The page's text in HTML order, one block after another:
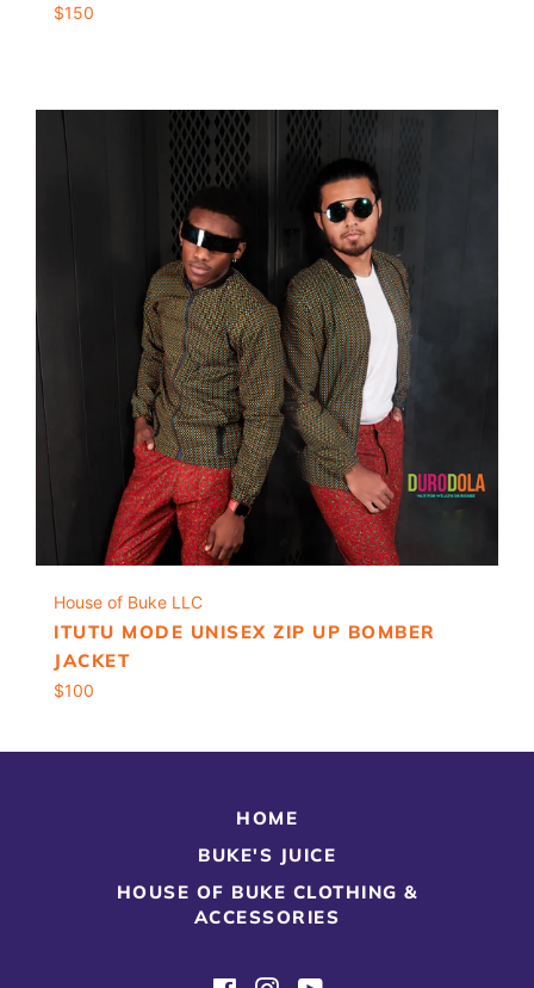
Regular
$150
House of Buke LLC
ITUTU MODE UNISEX ZIP UP BOMBER
JACKET
Regular
$100
HOME
BUKE'S JUICE
HOUSE OF BUKE CLOTHING &
ACCESSORIES